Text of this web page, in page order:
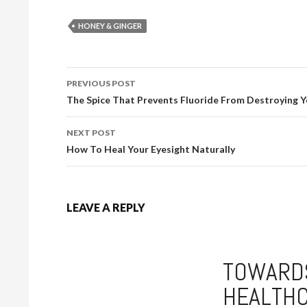
HONEY & GINGER
POST NAVIGATION
PREVIOUS POST
The Spice That Prevents Fluoride From Destroying
NEXT POST
How To Heal Your Eyesight Naturally
LEAVE A REPLY